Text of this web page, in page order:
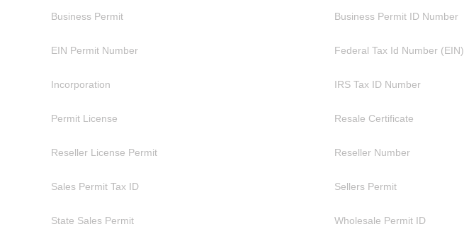
Business Permit Business Permit ID Number
EIN Permit Number Federal Tax Id Number (EIN)
Incorporation IRS Tax ID Number
Permit License Resale Certificate
Reseller License Permit Reseller Number
Sales Permit Tax ID Sellers Permit
State Sales Permit Wholesale Permit ID